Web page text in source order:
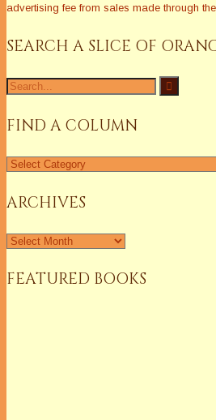
advertising fee from sales made through
SEARCH A SLICE OF
Search
for:
FIND A COLUMN
Find
Column
ARCHIVES
Archives
FEATURED BOOKS